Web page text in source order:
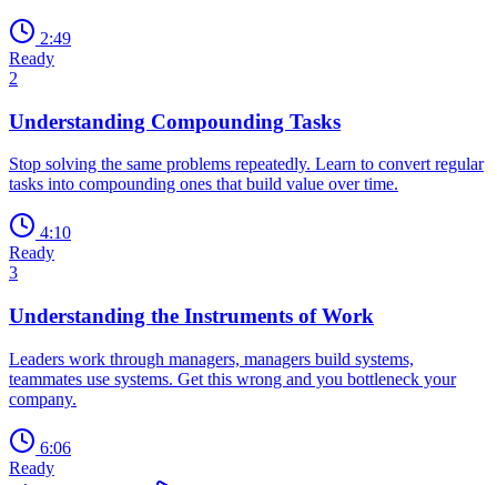
2:49
Ready
2
Understanding Compounding Tasks
Stop solving the same problems repeatedly. Learn to convert regular
tasks into compounding ones that build value over time.
4:10
Ready
3
Understanding the Instruments of Work
Leaders work through managers, managers build systems,
teammates use systems. Get this wrong and you bottleneck your
company.
6:06
Ready